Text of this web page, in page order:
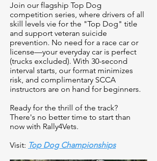
Join our flagship Top Dog
competition series, where drivers of all
skill levels vie for the "Top Dog" title
and support veteran suicide
prevention. No need for a race car or
license—your everyday car is perfect
(trucks excluded). With 30-second
interval starts, our format minimizes
risk, and complimentary SCCA
instructors are on hand for beginners.
Ready for the thrill of the track?
There's no better time to start than
now with Rally4Vets.
Visit: Top Dog Championships